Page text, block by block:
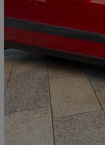
2013 Suzuki SX4
1.6 Sz3 5dr56,927 miles
£3,590